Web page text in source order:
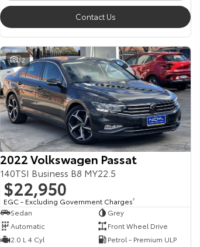
Contact Us
32
2022 Volkswagen Passat
140TSI Business B8 MY22.5
$22,950
EGC - Excluding Government Charges2
Sedan
Grey
Automatic
Front Wheel Drive
2.0 L 4 Cyl
Petrol - Premium ULP